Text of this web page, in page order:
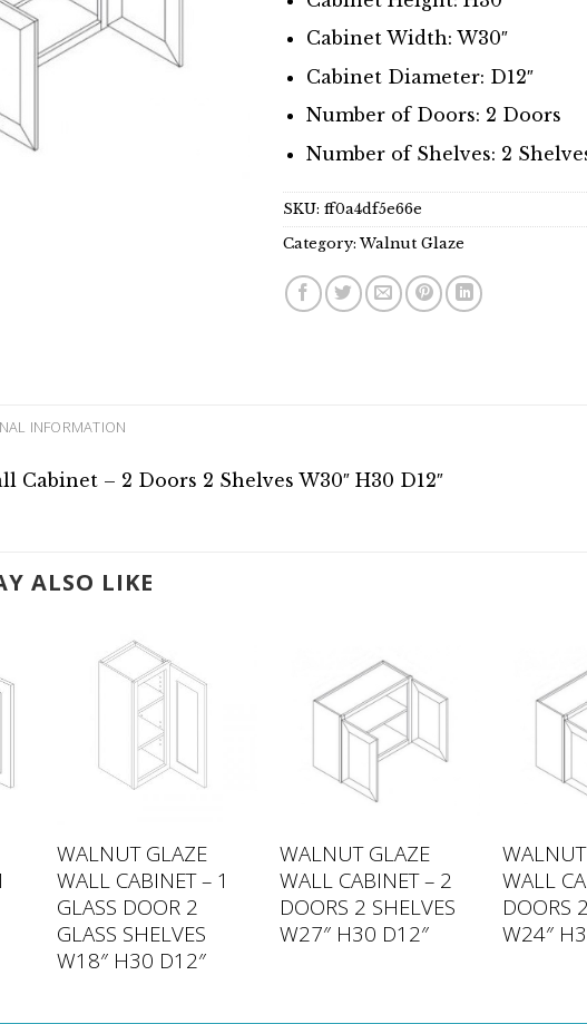
Cabinet Width: W30″
Cabinet Diameter: D12″
Number of Doors: 2 Doors
Number of Shelves: 2
SKU:ff0a4df5e66e
Category:Walnut Glaze
INFORMATION
Cabinet – 2 Doors 2 Shelves W30″ H30 D12″
ALSO LIKE
WALNUT GLAZE
WALL CABINET – 1
GLASS DOOR 2
GLASS SHELVES
W18″ H30 D12″
WALNUT GLAZE
WALL CABINET – 2
DOORS 2 SHELVES
W27″ H30 D12″
WALL
DOORS
W24″